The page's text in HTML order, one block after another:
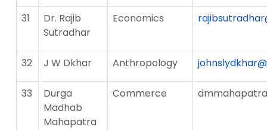
31
Dr. Rajib
Sutradhar
Economics
32 J W Dkhar Anthropology
33
Durga
Madhab
Mahapatra
Commerce